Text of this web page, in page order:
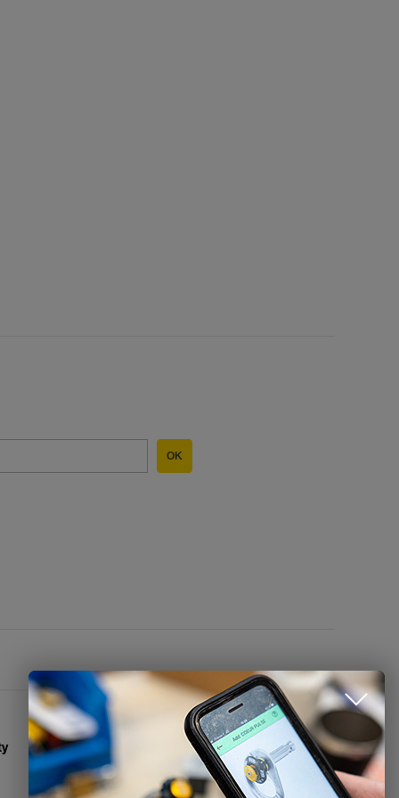
OK
CONTACT US
Alpitec - Petzl Benelux
info@petzlbenelux.com
+32 (0)85 31 43 85
Contact Form